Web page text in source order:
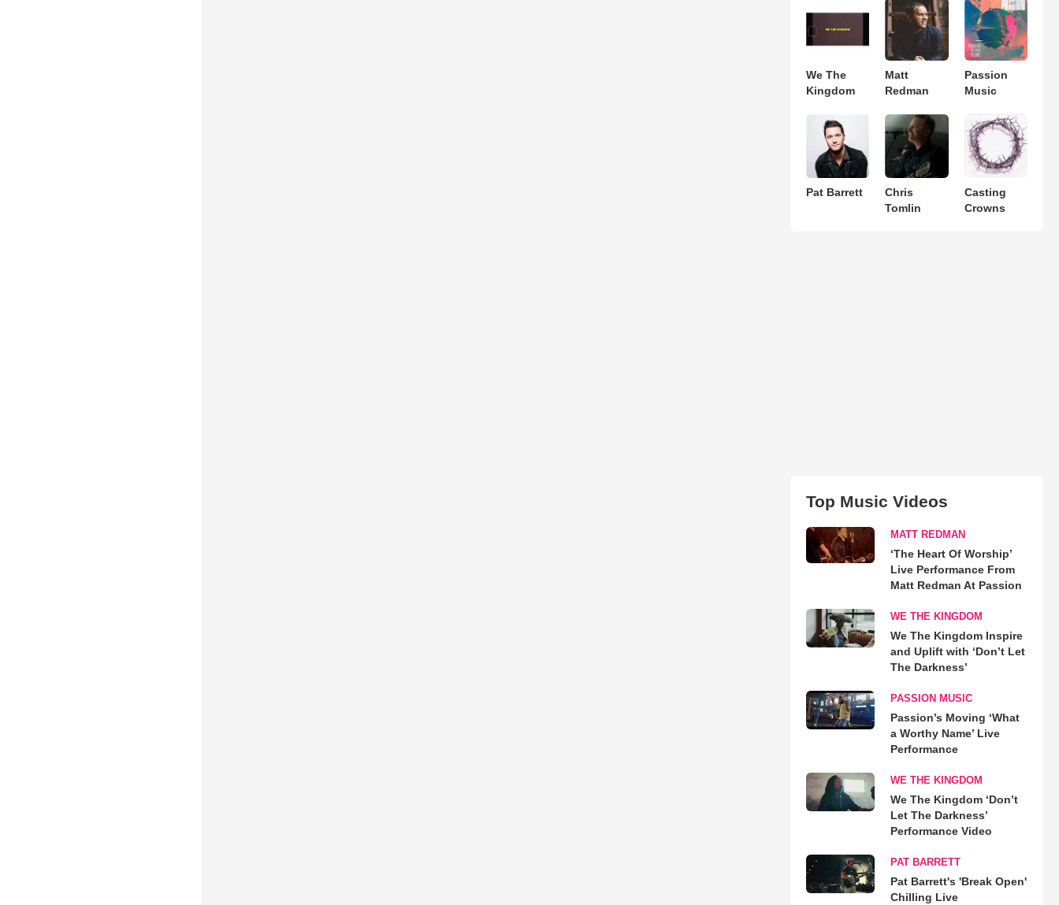
We The
Kingdom
Matt
Redman
Passion
Music
Pat Barrett
Chris
Tomlin
Casting
Crowns
Top Music Videos
MATT REDMAN
‘The Heart Of Worship’
Live Performance From
Matt Redman At Passion
WE THE KINGDOM
We The Kingdom Inspire
and Uplift with ‘Don’t Let
The Darkness’
PASSION MUSIC
Passion’s Moving ‘What
a Worthy Name’ Live
Performance
WE THE KINGDOM
We The Kingdom ‘Don’t
Let The Darkness’
Performance Video
PAT BARRETT
Pat Barrett's 'Break Open'
Chilling Live